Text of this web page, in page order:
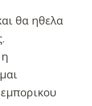
θα ηθελα